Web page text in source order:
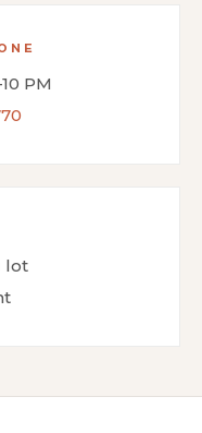
PM
lot